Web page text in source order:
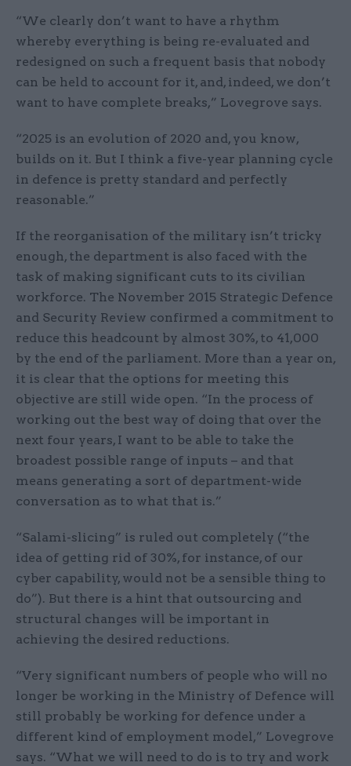
“We clearly don’t want to have a rhythm
whereby everything is being re-evaluated and
redesigned on such a frequent basis that nobody
can be held to account for it, and, indeed, we don’t
want to have complete breaks,” Lovegrove says.
“2025 is an evolution of 2020 and, you know,
builds on it. But I think a five-year planning cycle
in defence is pretty standard and perfectly
reasonable.”
If the reorganisation of the military isn’t tricky
enough, the department is also faced with the
task of making significant cuts to its civilian
workforce. The November 2015 Strategic Defence
and Security Review confirmed a commitment to
reduce this headcount by almost 30%, to 41,000
by the end of the parliament. More than a year on,
it is clear that the options for meeting this
objective are still wide open. “In the process of
working out the best way of doing that over the
next four years, I want to be able to take the
broadest possible range of inputs – and that
means generating a sort of department-wide
conversation as to what that is.”
“Salami-slicing” is ruled out completely (“the
idea of getting rid of 30%, for instance, of our
cyber capability, would not be a sensible thing to
do”). But there is a hint that outsourcing and
structural changes will be important in
achieving the desired reductions.
“Very significant numbers of people who will no
longer be working in the Ministry of Defence will
still probably be working for defence under a
different kind of employment model,” Lovegrove
says. “What we will need to do is to try and work